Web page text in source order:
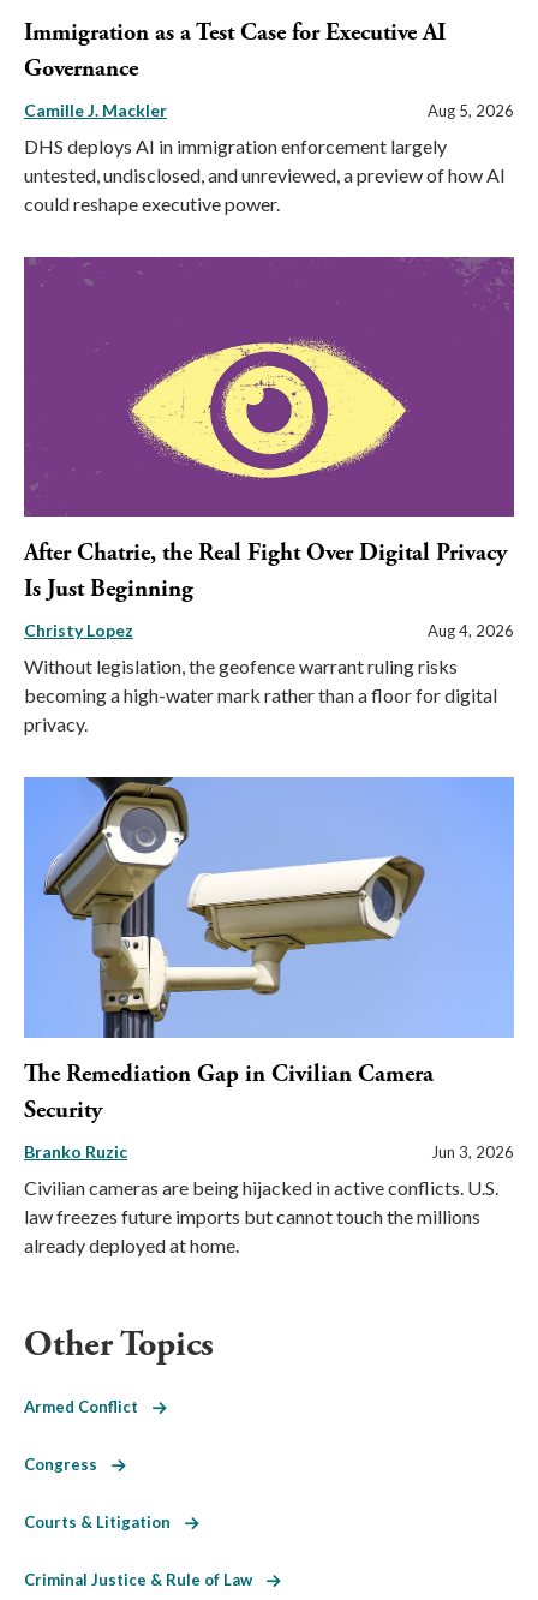
Immigration as a Test Case for Executive AI
Governance
Camille J. Mackler Aug 5, 2026
DHS deploys AI in immigration enforcement largely
untested, undisclosed, and unreviewed, a preview of how AI
could reshape executive power.
After Chatrie, the Real Fight Over Digital Privacy
Is Just Beginning
Christy Lopez Aug 4, 2026
Without legislation, the geofence warrant ruling risks
becoming a high-water mark rather than a floor for digital
privacy.
The Remediation Gap in Civilian Camera
Security
Branko Ruzic Jun 3, 2026
Civilian cameras are being hijacked in active conflicts. U.S.
law freezes future imports but cannot touch the millions
already deployed at home.
Other Topics
Armed Conflict
Congress
Courts & Litigation
Criminal Justice & Rule of Law